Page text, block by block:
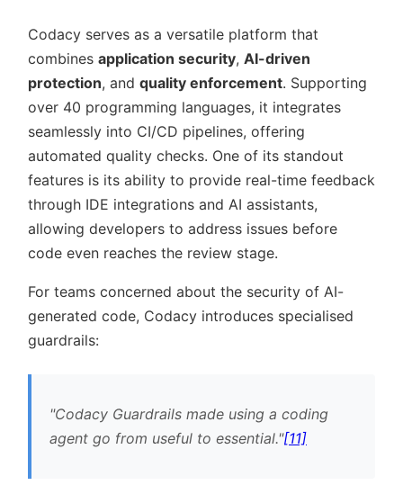
Codacy serves as a versatile platform that
combines application security, AI-driven
protection, and quality enforcement. Supporting
over 40 programming languages, it integrates
seamlessly into CI/CD pipelines, offering
automated quality checks. One of its standout
features is its ability to provide real-time feedback
through IDE integrations and AI assistants,
allowing developers to address issues before
code even reaches the review stage.
For teams concerned about the security of AI-
generated code, Codacy introduces specialised
guardrails:
Codacy Guardrails made using a coding
agent go from useful to essential. [11]